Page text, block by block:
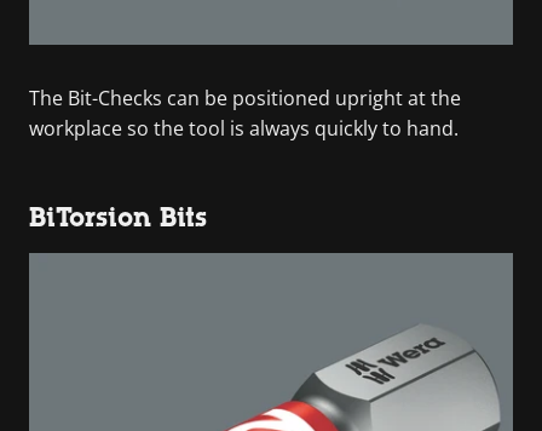
The Bit-Checks can be positioned upright at the
workplace so the tool is always quickly to hand.
BiTorsion Bits